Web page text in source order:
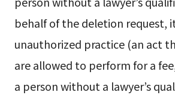
behalf of the deletion request,
unauthorized practice (an act
are allowed to perform for a
a person without a lawyer’s